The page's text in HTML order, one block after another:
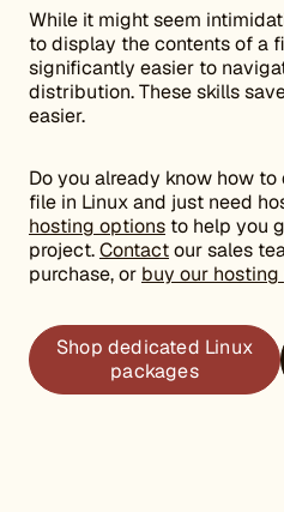
While it might seem
to display the contents of a
significantly easier to
distribution. These skills
easier.
Do you already know how
file in Linux and just need
hosting options to help you
project.Contactour sales
purchase, or buy our
Shop dedicated Linux
packages